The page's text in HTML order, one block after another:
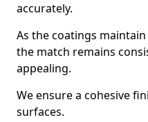
accurately.
As the coatings
the match remains
appealing.
We ensure a cohesive
surfaces.